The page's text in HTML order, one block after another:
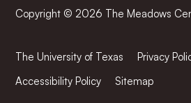
Copyright © 2026 The Meadows
The University of Texas
Privacy
Accessibility Policy
Sitemap